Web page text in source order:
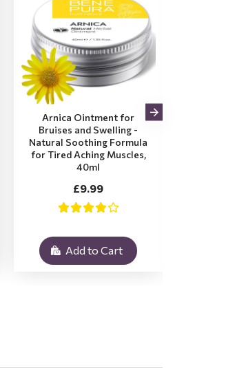
Arnica Ointment for
Bruises and Swelling -
Natural Soothing Formula
for Tired Aching Muscles,
40ml
£9.99
Add to Cart